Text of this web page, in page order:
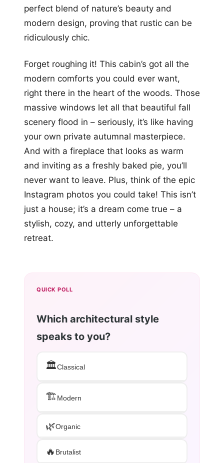
perfect blend of nature’s beauty and
modern design, proving that rustic can be
ridiculously chic.
Forget roughing it! This cabin’s got all the
modern comforts you could ever want,
right there in the heart of the woods. Those
massive windows let all that beautiful fall
scenery flood in – seriously, it’s like having
your own private autumnal masterpiece.
And with a fireplace that looks as warm
and inviting as a freshly baked pie, you’ll
never want to leave. Plus, think of the epic
Instagram photos you could take! This isn’t
just a house; it’s a dream come true – a
stylish, cozy, and utterly unforgettable
retreat.
QUICK POLL
Which architectural style
speaks to you?
🏛️Classical
🏗️Modern
🌿Organic
🔥 Brutalist